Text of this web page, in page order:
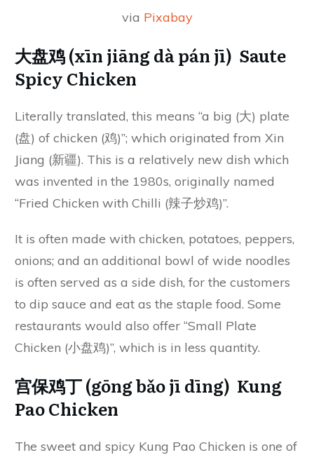
via Pixabay
大盘鸡 (xīn jiāng dà pán jī) Saute
Spicy Chicken
Literally translated, this means “a big (大) plate
(盘) of chicken (鸡)”; which originated from Xin
Jiang (新疆). This is a relatively new dish which
was invented in the 1980s, originally named
“Fried Chicken with Chilli (辣子炒鸡)”.
It is often made with chicken, potatoes, peppers,
onions; and an additional bowl of wide noodles
is often served as a side dish, for the customers
to dip sauce and eat as the staple food. Some
restaurants would also offer “Small Plate
Chicken (小盘鸡)”, which is in less quantity.
宫保鸡丁 (gōng bǎo jī dīng) Kung
Pao Chicken
The sweet and spicy Kung Pao Chicken is one of